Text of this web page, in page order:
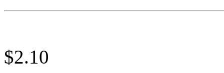
$2.10